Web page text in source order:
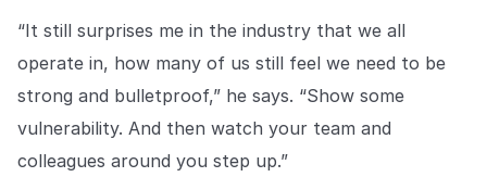
“It still surprises me in the industry that we all
operate in, how many of us still feel we need to be
strong and bulletproof,” he says. “Show some
vulnerability. And then watch your team and
colleagues around you step up.”